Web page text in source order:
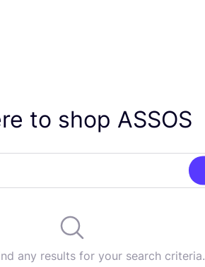
to shop ASSOS
any results for your search criteria.